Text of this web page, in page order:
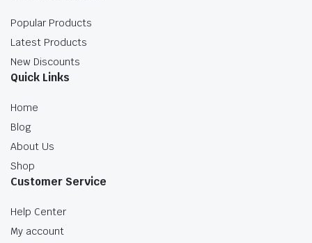
Popular Products
Latest Products
New Discounts
Quick Links
Home
Blog
About Us
Shop
Customer Service
Help Center
My account